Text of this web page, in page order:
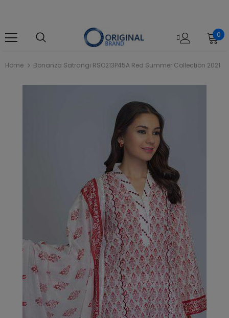
0
Home Bonanza Satrangi RSO213P45A Red Summer Collection 2021